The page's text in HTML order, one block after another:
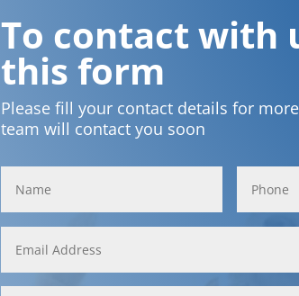
To contact with
this form
Please fill your contact details for
team will contact you soon